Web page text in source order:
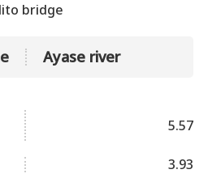
bridge
Ayase river
5.57
3.93